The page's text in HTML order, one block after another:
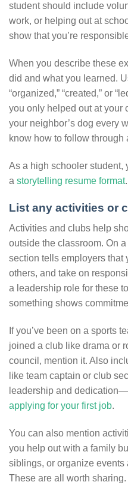
student should include
work, or helping out at
show that you’re
When you describe these
did and what you learned.
“organized,” “created,” or
you only helped out at your
your neighbor’s dog every
know how to follow through
As a high schooler student,
a storytelling resume format.
List any activities or
Activities and clubs help
outside the classroom. On
section tells employers that
others, and take on
a leadership role for these
something shows
If you’ve been on a sports
joined a club like drama or
council, mention it. Also
like team captain or club
leadership and
applying for your first job.
You can also mention
you help out with a family
siblings, or organize events
These are all worth sharing.